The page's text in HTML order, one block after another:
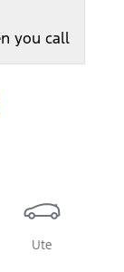
you call
Ute